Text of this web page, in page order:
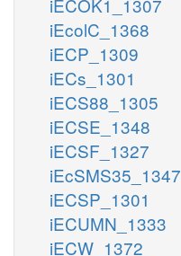
iEcolC_1368
iECP_1309
iECs_1301
iECS88_1305
iECSE_1348
iECSF_1327
iEcSMS35_1347
iECSP_1301
iECUMN_1333
iECW_1372